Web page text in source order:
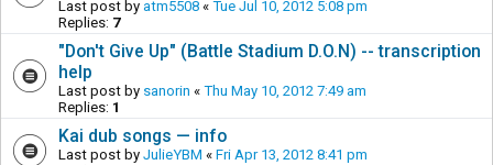
Last post by atm5508 « Tue Jul 10, 2012 5:08 pm
Replies: 7
"Don't Give Up" (Battle Stadium D.O.N) -- transcription
help
Last post by sanorin « Thu May 10, 2012 7:49 am
Replies: 1
Kai dub songs — info
Last post by JulieYBM « Fri Apr 13, 2012 8:41 pm